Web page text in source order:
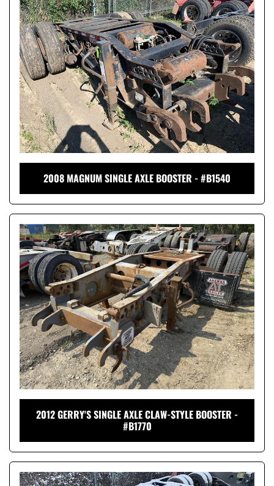
2008 MAGNUM SINGLE AXLE BOOSTER - #B1540
2012 GERRY'S SINGLE AXLE CLAW-STYLE BOOSTER -
#B1770